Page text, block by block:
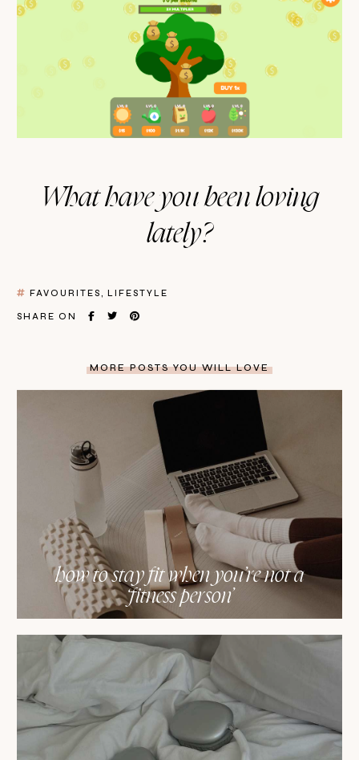
What have you been loving
lately?
FAVOURITES LIFESTYLE
SHARE ON
MORE POSTS YOU WILL LOVE
how to stay fit when you’re not a
‘fitness person’